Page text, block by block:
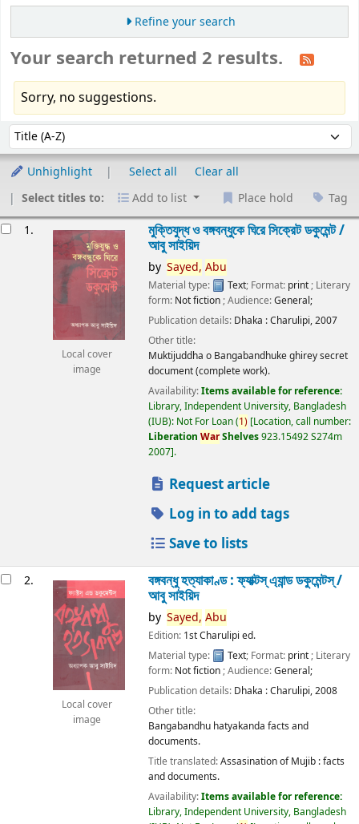
Refine your search
Your search returned 2 results.
Sorry, no suggestions.
Sort by:
Unhighlight Select all
Clear all
Select titles to:
Add to list Place hold Tag
1.
Local cover
image
মুক্তিযুদ্ধ ও বঙ্গবন্ধুকে ঘিরে সিক্রেট ডকুমেন্ট /
আবু সাইয়িদ
by Sayed, Abu
Material type: Text; Format: print ; Literary
form: Not fiction ; Audience:General;
Publication details: Dhaka :Charulipi,2007
Other title:
Muktijuddha o Bangabandhuke ghirey secret
document (complete work).
Availability:Items available for reference:
Library, Independent University, Bangladesh
(IUB): Not For Loan(1) Location, call number:
Liberation WarShelves923.15492 S274m
2007 .
Request article
Log in to add tags
Save to lists
2.
Local cover
image
বঙ্গবন্ধু হত্যাকাণ্ড : ফ্যাক্টস্ এ্যান্ড ডকুমেন্টস্ /
আবু সাইয়িদ
by Sayed, Abu
Edition: 1st Charulipi ed.
Material type:
Text; Format: print; Literary
form: Not fiction; Audience:General;
Publication details: Dhaka :Charulipi,2008
Other title:
Bangabandhu hatyakanda facts and
documents.
Title translated:Assasination of Mujib : facts
and documents.
Availability:Items available for reference:
Library, Independent University, Bangladesh